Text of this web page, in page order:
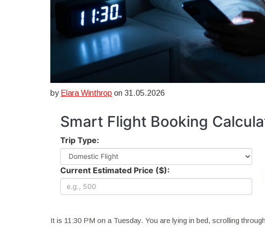
by Elara Winthrop on 31.05.2026
Smart Flight Booking
Trip Type:
Current Estimated Price ($):
It is 11:30 PM on a Tuesday. You are lying in bed, scrolling